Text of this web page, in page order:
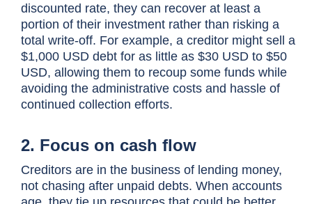
discounted rate, they can recover at least a
portion of their investment rather than risking a
total write-off. For example, a creditor might sell a
$1,000 USD debt for as little as $30 USD to $50
USD, allowing them to recoup some funds while
avoiding the administrative costs and hassle of
continued collection efforts.
2. Focus on cash flow
Creditors are in the business of lending money,
not chasing after unpaid debts. When accounts